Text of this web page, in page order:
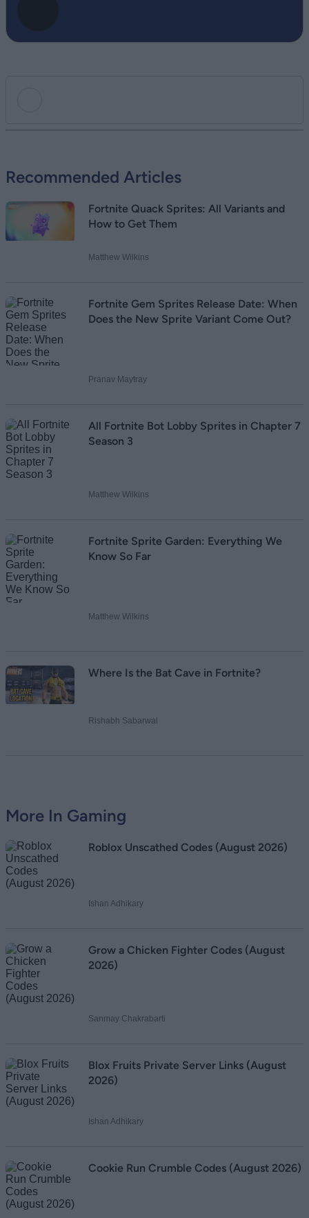
Email ID
Loading comments...
Recommended Articles
Fortnite Quack Sprites: All Variants and
How to Get Them
Matthew Wilkins
Fortnite Gem Sprites Release Date: When
Does the New Sprite Variant Come Out?
Pranav Maytray
All Fortnite Bot Lobby Sprites in Chapter 7
Season 3
Matthew Wilkins
Fortnite Sprite Garden: Everything We
Know So Far
Matthew Wilkins
Where Is the Bat Cave in Fortnite?
Rishabh Sabarwal
More In Gaming
Roblox Unscathed Codes (August 2026)
Ishan Adhikary
Grow a Chicken Fighter Codes (August
2026)
Sanmay Chakrabarti
Blox Fruits Private Server Links (August
2026)
Ishan Adhikary
Cookie Run Crumble Codes (August 2026)